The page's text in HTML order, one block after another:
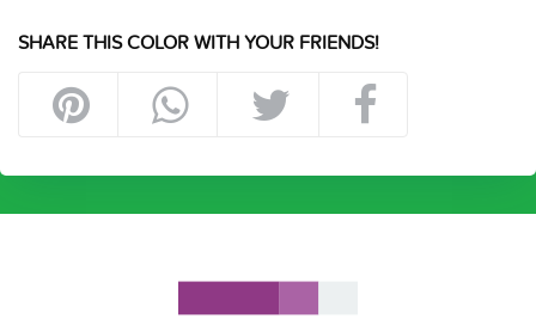
SHARE THIS COLOR WITH YOUR FRIENDS!